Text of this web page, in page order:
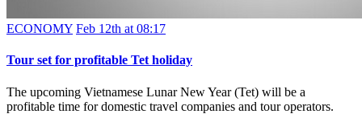
ECONOMY Feb 12th at 08:17
Tour set for profitable Tet holiday
The upcoming Vietnamese Lunar New Year (Tet) will be a
profitable time for domestic travel companies and tour operators.